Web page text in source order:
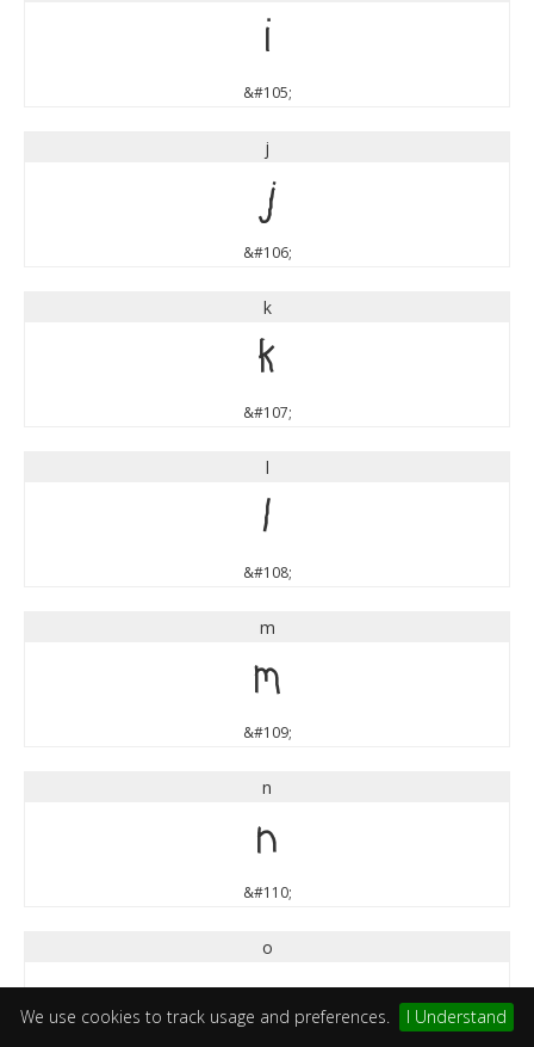
We use cookies to track usage and preferences. I Understand
i
&#105;
j
j
&#106;
k
k
&#107;
l
l
&#108;
m
m
&#109;
n
n
&#110;
o
o